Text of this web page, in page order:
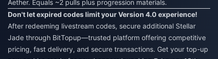
Aether. Equals ~2 pulls plus progression materials.
Don't let expired codes limit your Version 4.0 experience!
After redeeming livestream codes, secure additional Stellar
Jade through BitTopup—trusted platform offering competitive
pricing, fast delivery, and secure transactions. Get your top-up